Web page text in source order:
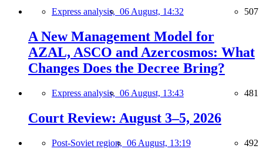
Express analysis, 06 August, 14:32 507
A New Management Model for
AZAL, ASCO and Azercosmos: What
Changes Does the Decree Bring?
Express analysis, 06 August, 13:43 481
Court Review: August 3–5, 2026
Post-Soviet region, 06 August, 13:19 492